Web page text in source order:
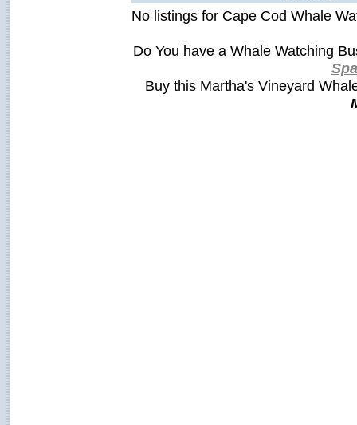
No listings for Cape Cod Whale
Do You have a Whale Watching
Buy this Martha's Vineyard